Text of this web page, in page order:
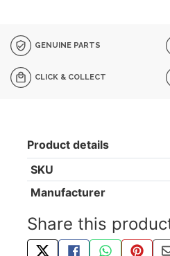
GENUINE PARTS
CLICK & COLLECT
Product details
SKU
Manufacturer
Share this